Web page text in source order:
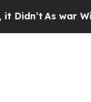
With Iran